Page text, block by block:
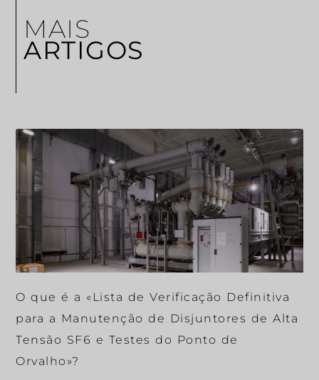
MAIS
ARTIGOS
O que é a «Lista de Verificação Definitiva
para a Manutenção de Disjuntores de Alta
Tensão SF6 e Testes do Ponto de
Orvalho»?